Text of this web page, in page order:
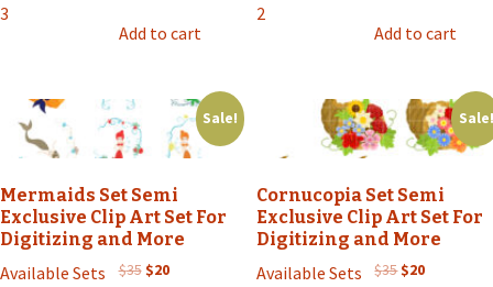
3
was: is:
Add to cart
2
was: is:
Add to cart
Sale!
Mermaids Set Semi
Exclusive Clip Art Set For
Digitizing and More
Available Sets
$35 Original
$20Current
Sale!
Cornucopia Set Semi
Exclusive Clip Art Set For
Digitizing and More
Available Sets
$35 Original
$20Current